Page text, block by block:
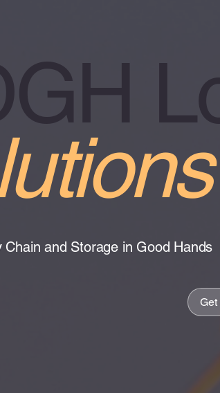
Chain and Storage in Good Hands
Get